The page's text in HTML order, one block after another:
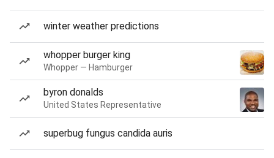
winter weather predictions
whopper burger king
Whopper — Hamburger
byron donalds
United States Representative
superbug fungus candida auris